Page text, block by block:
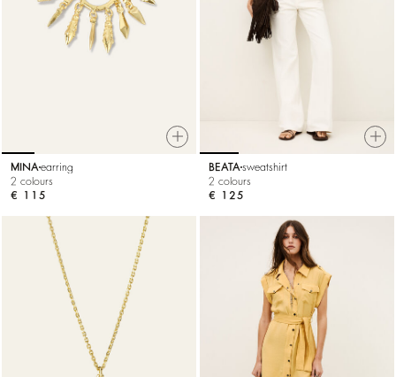
MINA earring
2 colours
€ 115
BEATA sweatshirt
2 colours
€ 125